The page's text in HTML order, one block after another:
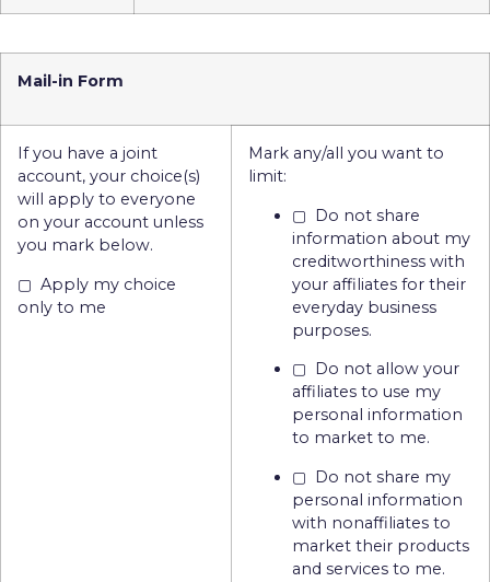
Mail-in Form
If you have a joint
account, your choice(s)
will apply to everyone
on your account unless
you mark below.
▢ Apply my choice
only to me
Mark any/all you want to
limit:
▢ Do not share
information about my
creditworthiness with
your affiliates for their
everyday business
purposes.
▢ Do not allow your
affiliates to use my
personal information
to market to me.
▢ Do not share my
personal information
with nonaffiliates to
market their products
and services to me.